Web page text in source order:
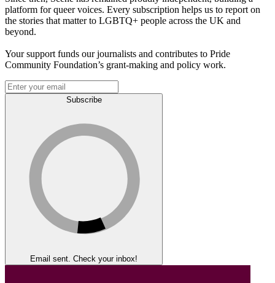
platform for queer voices. Every subscription helps us to report on
the stories that matter to LGBTQ+ people across the UK and
beyond.
Your support funds our journalists and contributes to Pride
Community Foundation’s grant-making and policy work.
Subscribe
Email sent. Check your inbox!